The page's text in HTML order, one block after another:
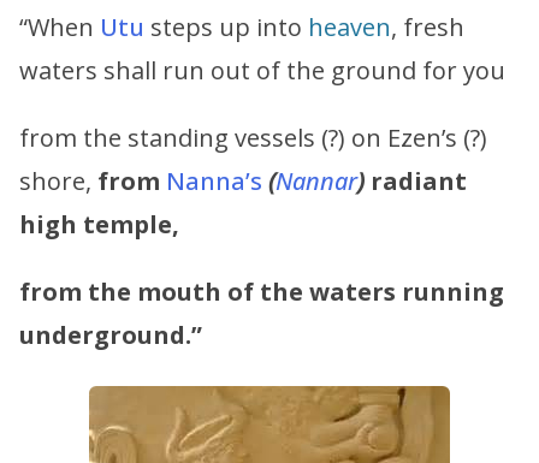
“When Utu steps up into heaven, fresh
waters shall run out of the ground for you
from the standing vessels (?) on Ezen’s (?)
shore, from Nanna’s (Nannar) radiant
high temple,
from the mouth of the waters running
underground.”